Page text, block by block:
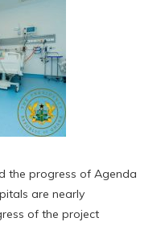
the progress of Agenda
are nearly
of the project